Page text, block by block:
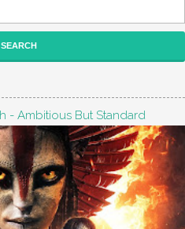
- Ambitious But Standard